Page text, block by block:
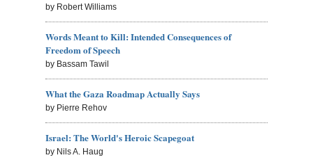
by Robert Williams
Words Meant to Kill: Intended Consequences of
Freedom of Speech
by Bassam Tawil
What the Gaza Roadmap Actually Says
by Pierre Rehov
Israel: The World's Heroic Scapegoat
by Nils A. Haug